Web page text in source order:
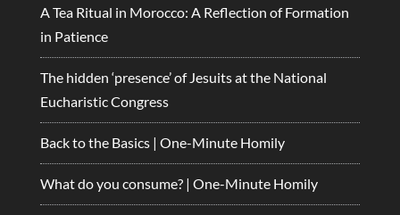
A Tea Ritual in Morocco: A Reflection of Formation
in Patience
The hidden ‘presence’ of Jesuits at the National
Eucharistic Congress
Back to the Basics | One-Minute Homily
What do you consume? | One-Minute Homily